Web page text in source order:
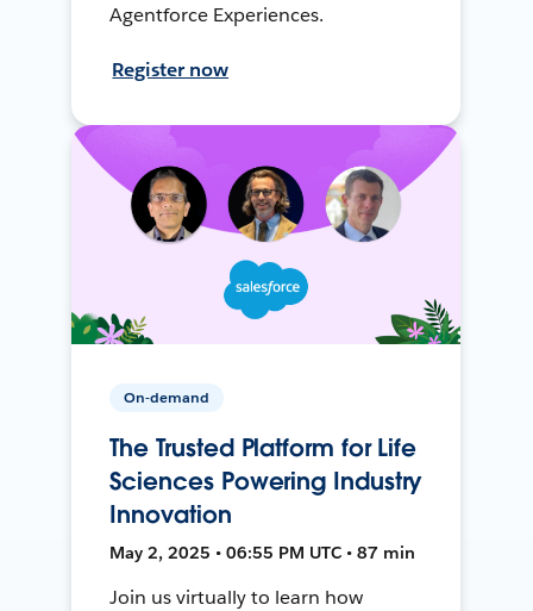
Agentforce Experiences.
Register now
On-demand
The Trusted Platform for Life
Sciences Powering Industry
Innovation
May 2, 2025 • 06:55 PM UTC • 87 min
Join us virtually to learn how